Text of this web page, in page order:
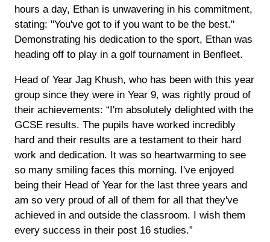
hours a day, Ethan is unwavering in his commitment,
stating: "You've got to if you want to be the best."
Demonstrating his dedication to the sport, Ethan was
heading off to play in a golf tournament in Benfleet.
Head of Year Jag Khush, who has been with this year
group since they were in Year 9, was rightly proud of
their achievements: “I'm absolutely delighted with the
GCSE results. The pupils have worked incredibly
hard and their results are a testament to their hard
work and dedication. It was so heartwarming to see
so many smiling faces this morning. I've enjoyed
being their Head of Year for the last three years and
am so very proud of all of them for all that they've
achieved in and outside the classroom. I wish them
every success in their post 16 studies.”